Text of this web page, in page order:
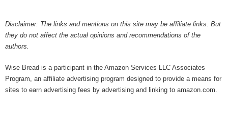
Disclaimer: The links and mentions on this site may be affiliate links. But
they do not affect the actual opinions and recommendations of the
authors.
Wise Bread is a participant in the Amazon Services LLC Associates
Program, an affiliate advertising program designed to provide a means for
sites to earn advertising fees by advertising and linking to amazon.com.